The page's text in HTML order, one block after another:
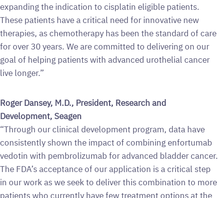
expanding the indication to cisplatin eligible patients.
These patients have a critical need for innovative new
therapies, as chemotherapy has been the standard of care
for over 30 years. We are committed to delivering on our
goal of helping patients with advanced urothelial cancer
live longer.”
Roger Dansey, M.D., President, Research and
Development, Seagen
“Through our clinical development program, data have
consistently shown the impact of combining enfortumab
vedotin with pembrolizumab for advanced bladder cancer.
The FDA’s acceptance of our application is a critical step
in our work as we seek to deliver this combination to more
patients who currently have few treatment options at the